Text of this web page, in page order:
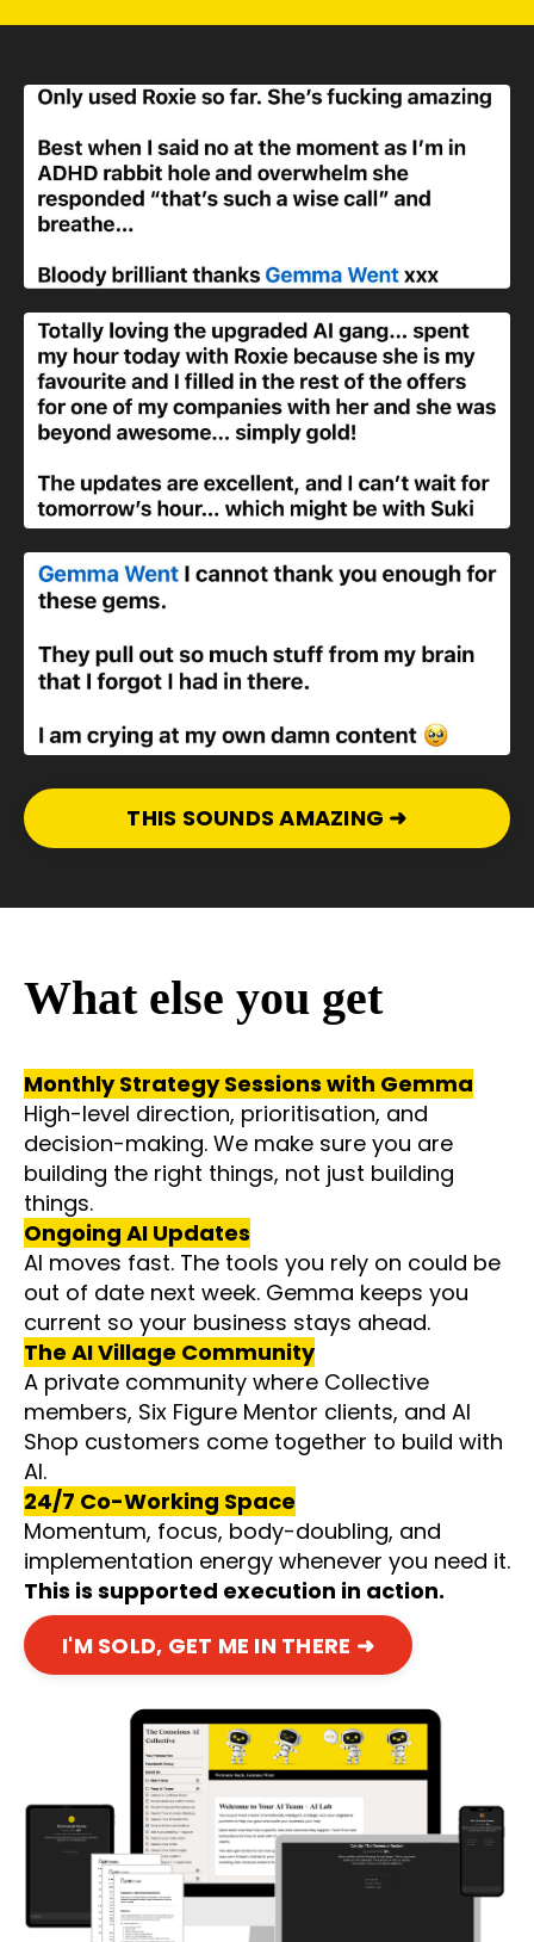
THIS SOUNDS AMAZING ➜
What else you get
Monthly Strategy Sessions with Gemma
High-level direction, prioritisation, and
decision-making. We make sure you are
building the right things, not just building
things.
Ongoing AI Updates
AI moves fast. The tools you rely on could be
out of date next week. Gemma keeps you
current so your business stays ahead.
The AI Village Community
A private community where Collective
members, Six Figure Mentor clients, and AI
Shop customers come together to build with
AI.
24/7 Co-Working Space
Momentum, focus, body-doubling, and
implementation energy whenever you need it.
This is supported execution in action.
I'M SOLD, GET ME IN THERE ➜